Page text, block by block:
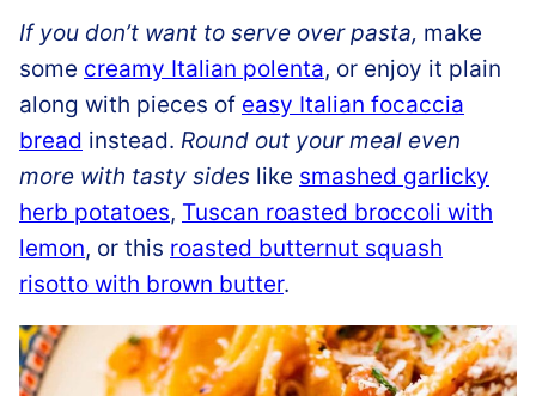
If you don’t want to serve over pasta, make
some creamy Italian polenta, or enjoy it plain
along with pieces of easy Italian focaccia
bread instead. Round out your meal even
more with tasty sides like smashed garlicky
herb potatoes, Tuscan roasted broccoli with
lemon, or this roasted butternut squash
risotto with brown butter.